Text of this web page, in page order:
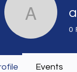
0
Events